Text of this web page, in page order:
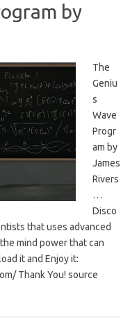
by
The
Geniu
s
Wave
Progr
am by
James
Rivers
…
Disco
that uses advanced
mind power that can
it and Enjoy it:
Thank You! source